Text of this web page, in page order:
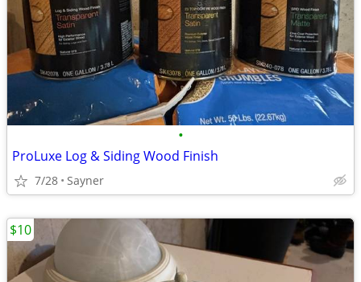
•
ProLuxe Log & Siding Wood Finish
7/28 Sayner
$10